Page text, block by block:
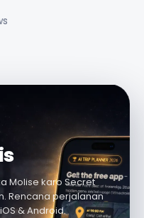
Molise karo Secret
Rencana perjalanan
& Android.